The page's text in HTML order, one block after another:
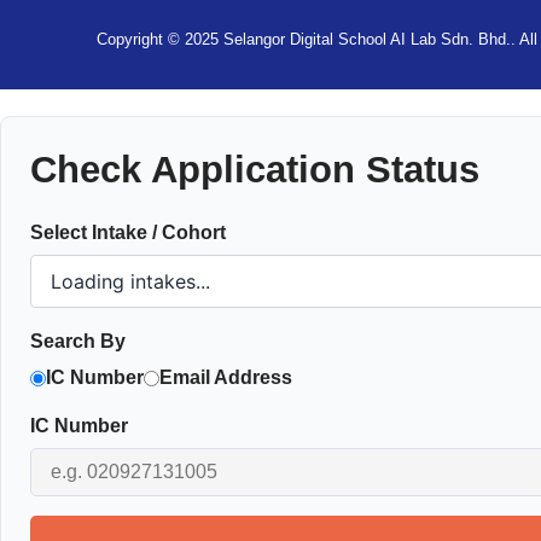
Copyright © 2025 Selangor Digital School AI Lab Sdn. Bhd..
Check Application Status
Select Intake / Cohort
Search By
IC Number
Email Address
IC Number